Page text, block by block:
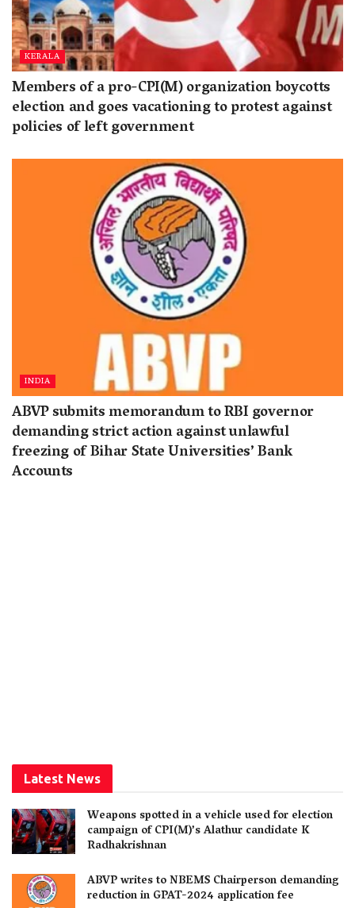
KERALA
Members of a pro-CPI(M) organization boycotts
election and goes vacationing to protest against
policies of left government
INDIA
ABVP submits memorandum to RBI governor
demanding strict action against unlawful
freezing of Bihar State Universities’ Bank
Accounts
Latest News
Weapons spotted in a vehicle used for election
campaign of CPI(M)’s Alathur candidate K
Radhakrishnan
ABVP writes to NBEMS Chairperson demanding
reduction in GPAT-2024 application fee